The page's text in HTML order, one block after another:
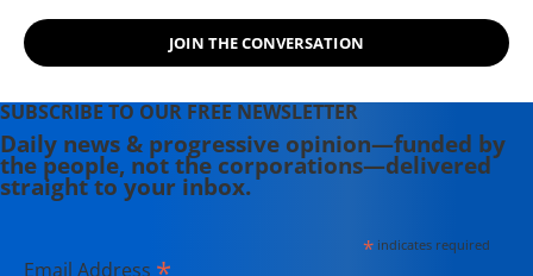
JOIN THE CONVERSATION
SUBSCRIBE TO OUR FREE NEWSLETTER
Daily news & progressive opinion—funded by
the people, not the corporations—delivered
straight to your inbox.
*indicates required
Email Address